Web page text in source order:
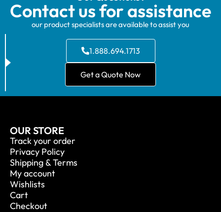
Contact us for assistance
our product specialists are available to assist you
1.888.694.1713
Get a Quote Now
OUR STORE
Track your order
Privacy Policy
Shipping & Terms
My account
Wishlists
Cart
Checkout